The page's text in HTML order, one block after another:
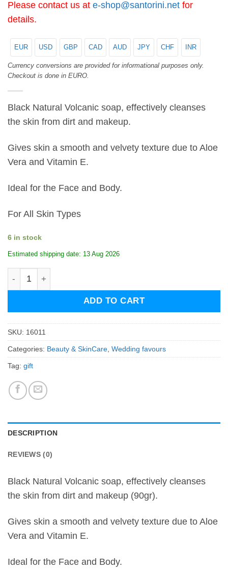
Please contact us at e-shop@santorini.net for
details.
EUR USD GBP CAD AUD JPY CHF INR
Currency conversions are provided for informational purposes only.
Checkout is done in EURO.
Black Natural Volcanic soap, effectively cleanses
the skin from dirt and makeup.
Gives skin a smooth and velvety texture due to Aloe
Vera and Vitamin E.
Ideal for the Face and Body.
For All Skin Types
6 in stock
Estimated shipping date: 13 Aug 2026
Biosanto Black Volcanic Detox Face & Body Soap
ADD TO CART
SKU: 16011
Categories: Beauty & SkinCare, Wedding favours
Tag: gift
DESCRIPTION
REVIEWS (0)
Black Natural Volcanic soap, effectively cleanses
the skin from dirt and makeup (90gr).
Gives skin a smooth and velvety texture due to Aloe
Vera and Vitamin E.
Ideal for the Face and Body.